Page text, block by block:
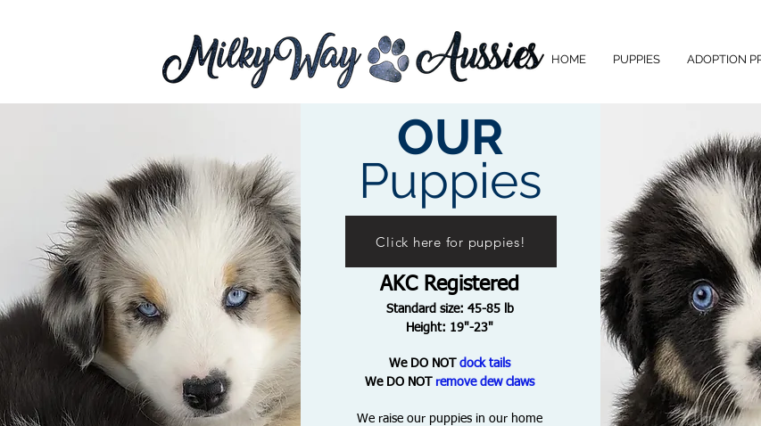
HOME PUPPIES ADOPTION
OUR
Puppies
Click here for puppies!
AKC Registered
Standard size: 45-85 lb
Height: 19"-23"
We DO NOT
dock tails
We DO NOT remove dew claws
We raise our puppies in our home